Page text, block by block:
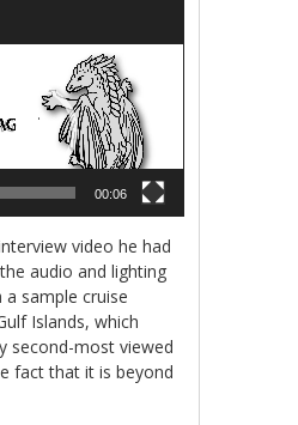
00:06
video he had
audio and lighting
sample cruise
Islands, which
second-most viewed
fact that it is beyond